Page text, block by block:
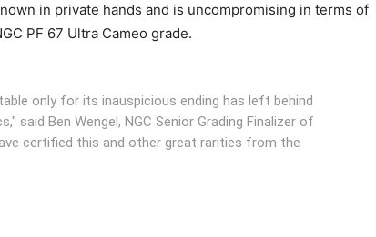
in private hands and is uncompromising in terms of
PF 67 Ultra Cameo grade.
only for its inauspicious ending has left behind
said Ben Wengel, NGC Senior Grading Finalizer of
certified this and other great rarities from the